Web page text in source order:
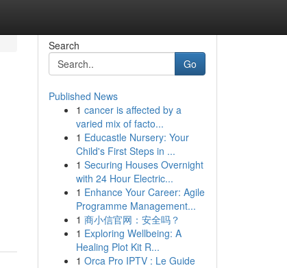
Search
Go
Published News
1 cancer is affected by a
varied mix of facto...
1 Educastle Nursery: Your
Child's First Steps in ...
1 Securing Houses Overnight
with 24 Hour Electric...
1 Enhance Your Career: Agile
Programme Management...
1 商小信官网：安全吗？
1 Exploring Wellbeing: A
Healing Plot Kit R...
1 Orca Pro IPTV : Le Guide